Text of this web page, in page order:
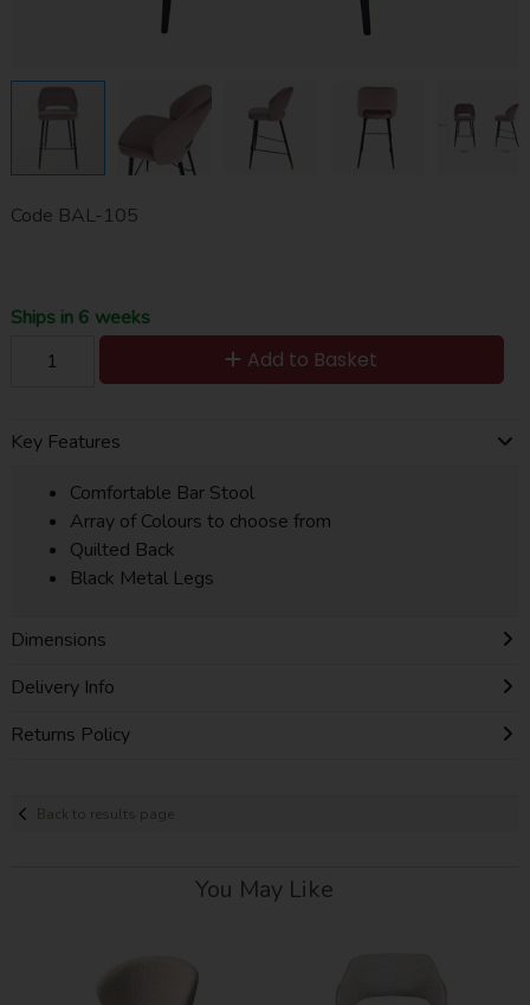
Code BAL-105
Ships in 6 weeks
Add to Basket
Key Features
Comfortable Bar Stool
Array of Colours to choose from
Quilted Back
Black Metal Legs
Dimensions
Delivery Info
Returns Policy
Back to results page
You May Like